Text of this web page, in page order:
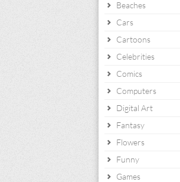
Beaches
Cars
Cartoons
Celebrities
Comics
Computers
Digital Art
Fantasy
Flowers
Funny
Games